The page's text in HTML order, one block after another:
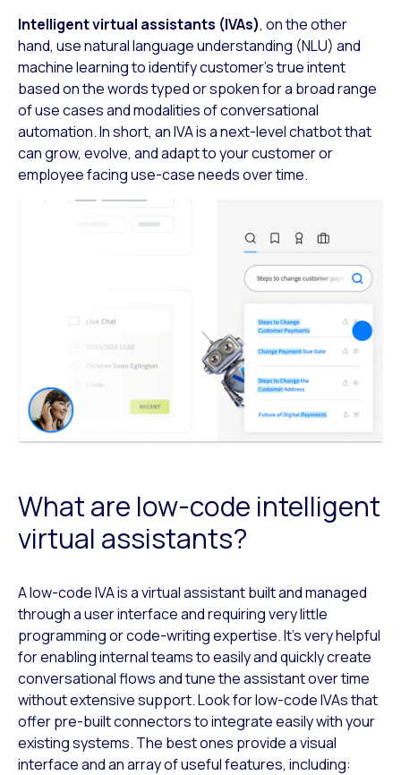
Intelligent virtual assistants (IVAs), on the other
hand, use natural language understanding (NLU) and
machine learning to identify customer’s true intent
based on the words typed or spoken for a broad range
of use cases and modalities of conversational
automation. In short, an IVA is a next-level chatbot that
can grow, evolve, and adapt to your customer or
employee facing use-case needs over time.
What are low-code intelligent
virtual assistants?
A low-code IVA is a virtual assistant built and managed
through a user interface and requiring very little
programming or code-writing expertise. It’s very helpful
for enabling internal teams to easily and quickly create
conversational flows and tune the assistant over time
without extensive support. Look for low-code IVAs that
offer pre-built connectors to integrate easily with your
existing systems. The best ones provide a visual
interface and an array of useful features, including: